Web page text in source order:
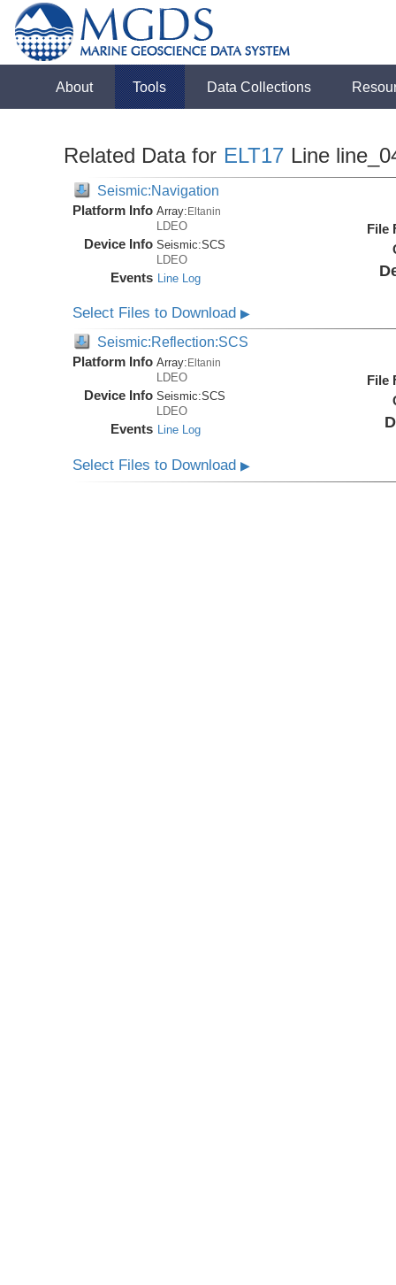
About Tools Data Collections
Related Data for ELT17 Line
Seismic:Navigation
Platform Info Array:Eltanin
LDEO
Device Info Seismic:SCS
LDEO
Events Line Log
File
Select Files to Download▶
Seismic:Reflection:SCS
Platform Info Array: Eltanin
LDEO
Device Info Seismic:SCS
LDEO
Events Line Log
File
Select Files to Download▶